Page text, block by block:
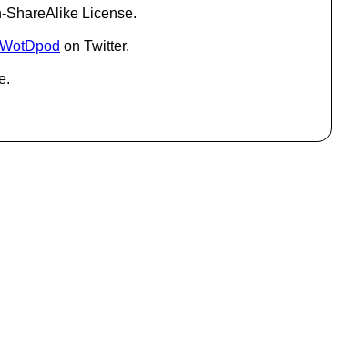
e
ShareAlike License.
on Twitter.